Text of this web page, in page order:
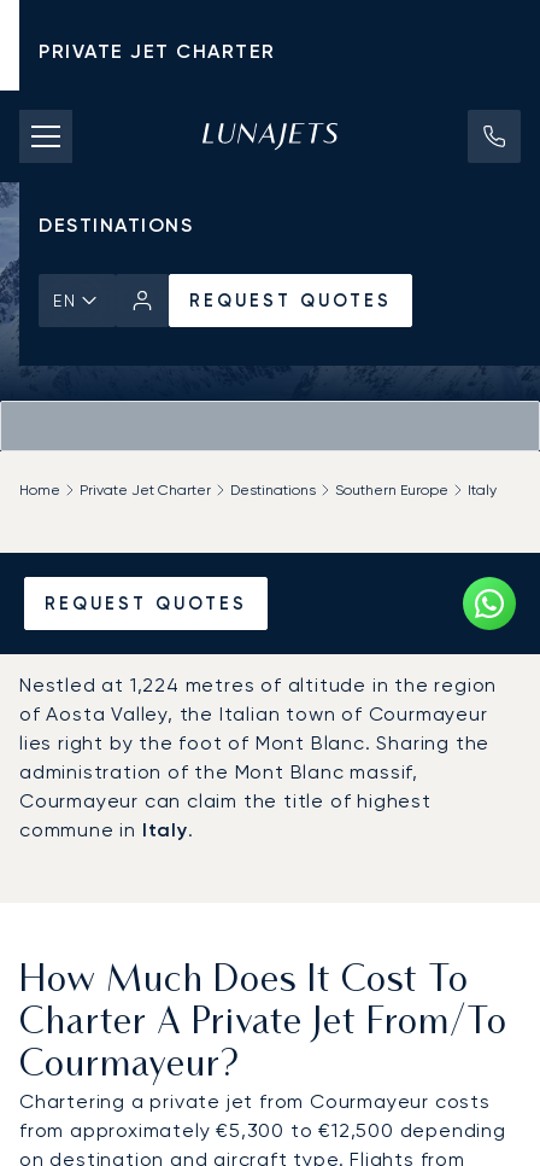
PRIVATE JET CHARTER
PRICING
AIRCRAFT
DESTINATIONS
EN REQUEST QUOTES
REQUEST QUOTES
Home Private Jet Charter Destinations Southern Europe Italy
Hire a Private Jet to or from
Courmayeur
Nestled at 1,224 metres of altitude in the region
of Aosta Valley, the Italian town of Courmayeur
lies right by the foot of Mont Blanc. Sharing the
administration of the Mont Blanc massif,
Courmayeur can claim the title of highest
commune in Italy.
How Much Does It Cost To
Charter A Private Jet From/to
Courmayeur?
Chartering a private jet from Courmayeur costs
from approximately €5,300 to €12,500 depending
on destination and aircraft type. Flights from